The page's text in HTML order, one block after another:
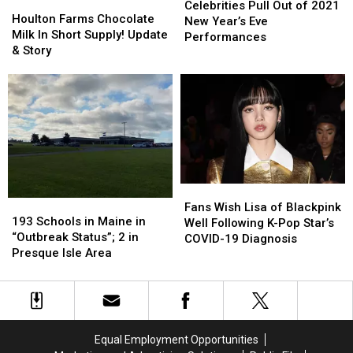
Farms
Chocolate
Milk
Short
Supply!
Update
&
Story
Houlton Farms Chocolate
Milk In Short Supply! Update
& Story
Farms
Chocolate
Milk
Short
Supply!
Update
&
Story
Pull
Out
of
Performances
Celebrities Pull Out of 2021
New Year’s Eve
Performances
Pull
Out
of
Performances
Schools
in
Maine
“Outbreak
Status”;
193 Schools in Maine in
“Outbreak Status”; 2 in
Presque Isle Area
Schools
in
Maine
“Outbreak
Status”;
Wish
Lisa
of
Following
K-
Pop
Star’s
COVID-
Fans Wish Lisa of Blackpink
Well Following K-Pop Star’s
COVID-19 Diagnosis
Wish
Lisa
of
Following
K-
Pop
Star’s
COVID-
Equal Employment Opportunities